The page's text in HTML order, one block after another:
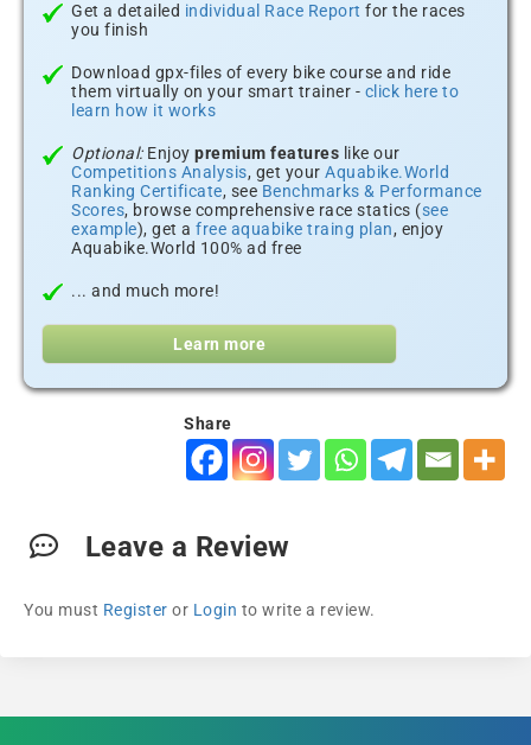
Get a detailed individual Race Report for the races
you finish
Download gpx-files of every bike course and ride
them virtually on your smart trainer - click here to
learn how it works
Optional:Enjoy premium features like our
Competitions Analysis, get your Aquabike.World
Ranking Certificate, see Benchmarks & Performance
Scores, browse comprehensive race statics (see
example), get a free aquabike traing plan, enjoy
Aquabike.World 100% ad free
... and much more!
Learn more
Share
Leave a Review
You must Register or Login to write a review.